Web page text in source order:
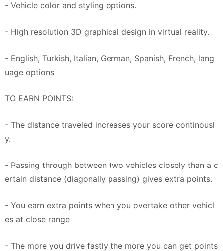
- Vehicle color and styling options.
- High resolution 3D graphical design in virtual reality.
- English, Turkish, Italian, German, Spanish, French, lang
uage options
TO EARN POINTS:
- The distance traveled increases your score continousl
y.
- Passing through between two vehicles closely than a c
ertain distance (diagonally passing) gives extra points.
- You earn extra points when you overtake other vehicl
es at close range
- The more you drive fastly the more you can get points